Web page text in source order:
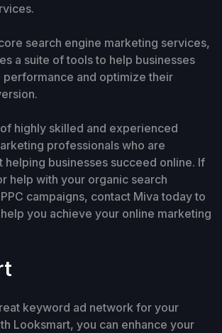
search engine marketing services,
a suite of tools to help businesses
performance and optimize their
highly skilled and experienced
professionals who are
helping businesses succeed online. If
help with your organic search
campaigns, contact Miva today to
you achieve your online marketing
keyword ad network for your
Looksmart, you can enhance your